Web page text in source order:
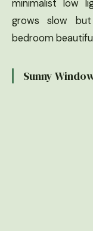
minimalist low
grows slow
bedroom
Sunny